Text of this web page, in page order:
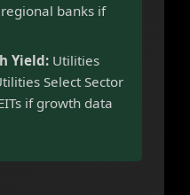
banks if
Yield: Utilities
Select Sector
if growth data